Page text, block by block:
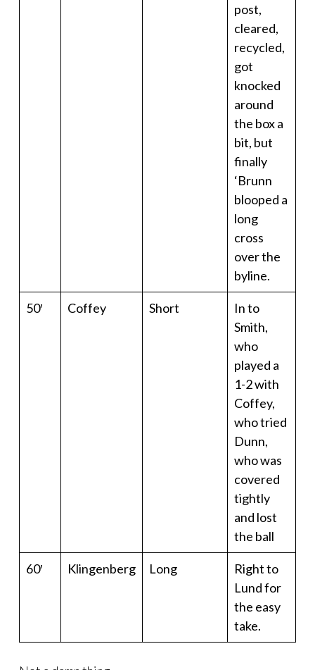
post,
cleared,
recycled,
got
knocked
around
the box a
bit, but
finally
‘Brunn
blooped a
long
cross
over the
byline.
50′ Coffey Short
In to
Smith,
who
played a
1-2 with
Coffey,
who tried
Dunn,
who was
covered
tightly
and lost
the ball
60′ Klingenberg Long
Right to
Lund for
the easy
take.